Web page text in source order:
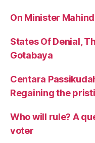
On Minister
States Of Denial,
Gotabaya
Centara
Regaining the
Who will rule? A
voter